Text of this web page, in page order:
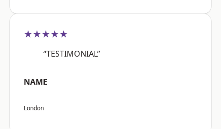
★★★★★
“TESTIMONIAL”
NAME
London